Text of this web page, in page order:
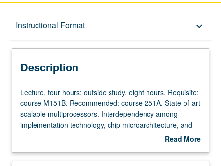
Instructional Format keyboard_arrow_down
Description
Description
Lecture,
four
hours;
outside
hours.
Lecture, four hours; outside study, eight hours. Requisite:
course M151B. Recommended: course 251A. State-of-art
scalable multiprocessors. Interdependency among
implementation technology, chip microarchitecture, and
system architecture. High-performance building blocks,
chip communication. Mechanisms for exploiting
Read More
Description